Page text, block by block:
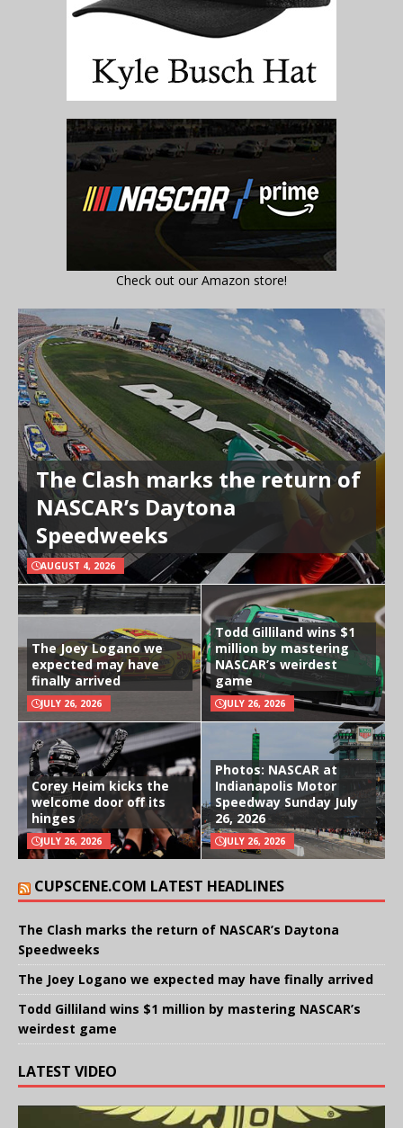
Check out our Amazon store!
The Clash marks the return of
NASCAR’s Daytona
Speedweeks
AUGUST 4, 2026
The Joey Logano we
expected may have
finally arrived
JULY 26, 2026
Todd Gilliland wins $1
million by mastering
NASCAR’s weirdest
game
JULY 26, 2026
Corey Heim kicks the
welcome door off its
hinges
JULY 26, 2026
Photos: NASCAR at
Indianapolis Motor
Speedway Sunday July
26, 2026
JULY 26, 2026
CUPSCENE.COM LATEST HEADLINES
The Clash marks the return of NASCAR’s Daytona
Speedweeks
The Joey Logano we expected may have finally arrived
Todd Gilliland wins $1 million by mastering NASCAR’s
weirdest game
LATEST VIDEO